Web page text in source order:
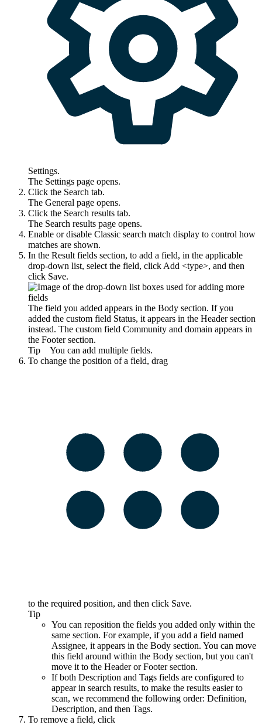
Settings.
The Settings page opens.
Click the Search tab.
The General page opens.
Click the Search results tab.
The Search results page opens.
Enable or disable Classic search match display to control how
matches are shown.
In the Result fields section, to add a field, in the applicable
drop-down list, select the field, click Add <type>, and then
click Save.
The field you added appears in the Body section. If you
added the custom field Status, it appears in the Headersection
instead. The custom field Community and domain appears in
the Footersection.
Tip You can add multiple fields.
To change the position of a field, drag
to the required position, and then click Save.
Tip
You can reposition the fields you added only within the
same section. For example, if you add a field named
Assignee, it appears in the Body section. You can move
this field around within the Body section, but you can't
move it to the HeaderorFootersection.
If both Description and Tags fields are configured to
appear in search results, to make the results easier to
scan, we recommend the following order: Definition,
Description, and then Tags.
To remove a field, click